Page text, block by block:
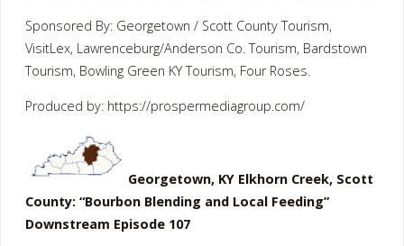
Sponsored By: Georgetown / Scott County Tourism,
VisitLex, Lawrenceburg/Anderson Co. Tourism, Bardstown
Tourism, Bowling Green KY Tourism, Four Roses.
Produced by: https://prospermediagroup.com/
Georgetown, KY Elkhorn Creek, Scott
County: “Bourbon Blending and Local Feeding”
Downstream Episode 107